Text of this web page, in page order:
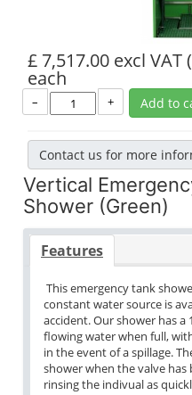
£ 7,517.00 excl VAT
each
– + Add to
Contact us for more
Vertical
Shower (Green)
Features
This emergency tank
constant water source is
accident. Our shower has
flowing water when full,
in the event of a spillage.
shower when the valve has
rinsing the indivual as